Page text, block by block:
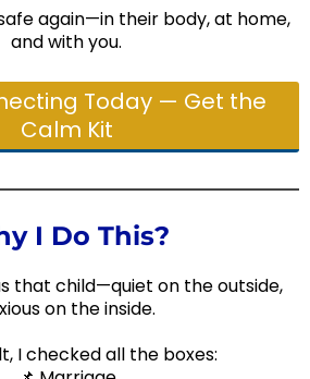
again—in their body, at home,
and with you.
Today — Get the
Calm Kit
I Do This?
that child—quiet on the outside,
on the inside.
I checked all the boxes: